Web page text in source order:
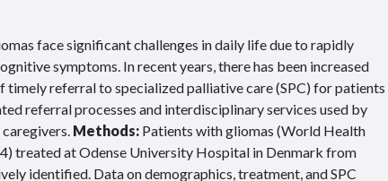
face significant challenges in daily life due to rapidly
symptoms. In recent years, there has been increased
timely referral to specialized palliative care (SPC) for patients
referral processes and interdisciplinary services used by
Methods: Patients with gliomas (World Health
treated at Odense University Hospital in Denmark from
identified. Data on demographics, treatment, and SPC